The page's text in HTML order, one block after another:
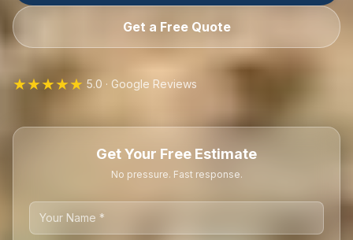
Get a Free Quote
★★★★★ 5.0 · Google Reviews
Get Your Free Estimate
No pressure. Fast response.